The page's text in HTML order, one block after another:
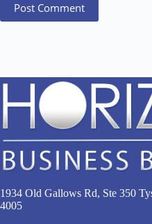
Post Comment
1934 Old Gallows Rd, Ste 350
4005